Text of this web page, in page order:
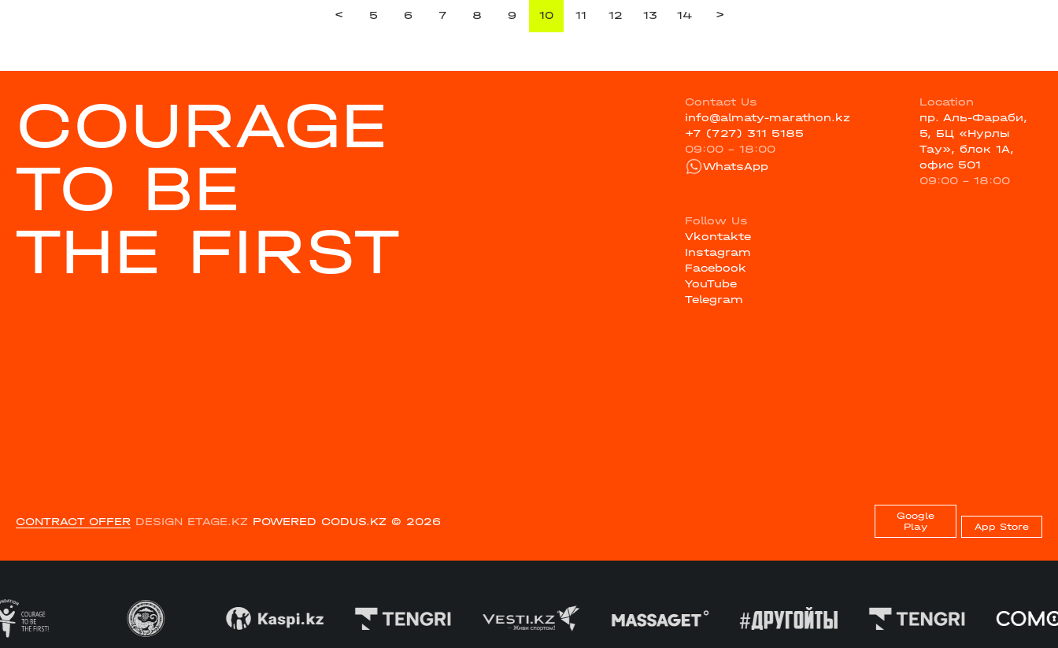
< 5 6 7 8 9 10 11 12 13 14 >
COURAGE
TO BE
THE FIRST
Contact Us
info@almaty-marathon.kz
+7 (727) 311 5185
09:00 - 18:00
WhatsApp
Location
пр. Аль-Фараби,
5, БЦ «Нурлы
Тау», блок 1А,
офис 501
09:00 - 18:00
Follow Us
Vkontakte
Instagram
Facebook
YouTube
Telegram
CONTRACT OFFER DESIGN ETAGE.KZ POWERED CODUS.KZ © 2026
Google
Play
App Store